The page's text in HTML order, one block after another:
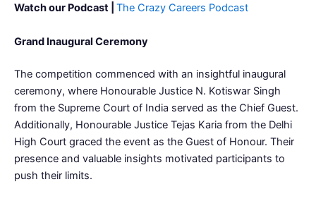
Watch our Podcast | The Crazy Careers Podcast
Grand Inaugural Ceremony
The competition commenced with an insightful inaugural
ceremony, where Honourable Justice N. Kotiswar Singh
from the Supreme Court of India served as the Chief Guest.
Additionally, Honourable Justice Tejas Karia from the Delhi
High Court graced the event as the Guest of Honour. Their
presence and valuable insights motivated participants to
push their limits.